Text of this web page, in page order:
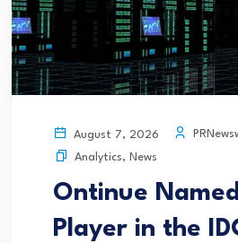
August 7, 2026
Analytics, News
Ontinue
Player in the